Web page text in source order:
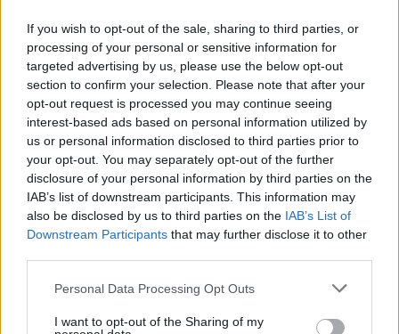
If you wish to opt-out of the sale, sharing to third parties, or
processing of your personal or sensitive information for
targeted advertising by us, please use the below opt-out
section to confirm your selection. Please note that after your
opt-out request is processed you may continue seeing
interest-based ads based on personal information utilized by
us or personal information disclosed to third parties prior to
your opt-out. You may separately opt-out of the further
disclosure of your personal information by third parties on the
IAB’s list of downstream participants. This information may
also be disclosed by us to third parties on the IAB’s List of
Downstream Participants that may further disclose it to other
Please note that this website/app uses one or more Google
not limited to your visit or usage behaviour. You may click to
Personal Data Processing Opt Outs
I want to opt-out of the Sharing of my
¿Interesante? ¡Compártelo en Facebook!
¿Quiere estar al día? Síganos en GoogleNews
RELACIONADO
Arritmia cardíaca Cardiopatía
Fibrilación auricular Taquicardia
Mira también en la lengua english
deutsch polskim